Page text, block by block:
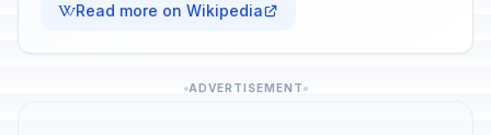
Read more on Wikipedia
ADVERTISEMENT